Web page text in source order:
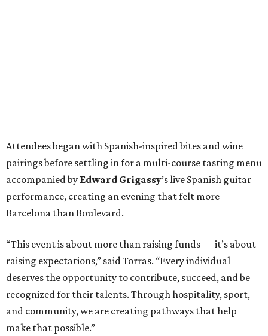
Attendees began with Spanish-inspired bites and wine
pairings before settling in for a multi-course tasting menu
accompanied by Edward Grigassy’s live Spanish guitar
performance, creating an evening that felt more
Barcelona than Boulevard.
“This event is about more than raising funds — it’s about
raising expectations,” said Torras. “Every individual
deserves the opportunity to contribute, succeed, and be
recognized for their talents. Through hospitality, sport,
and community, we are creating pathways that help
make that possible.”